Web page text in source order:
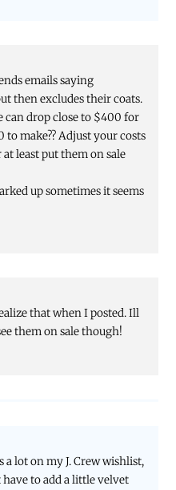
emails saying
then excludes their coats.
can drop close to $400 for
to make?? Adjust your costs
least put them on sale
up sometimes it seems
that when I posted. Ill
them on sale though!
a lot on my J. Crew wishlist,
to add a little velvet